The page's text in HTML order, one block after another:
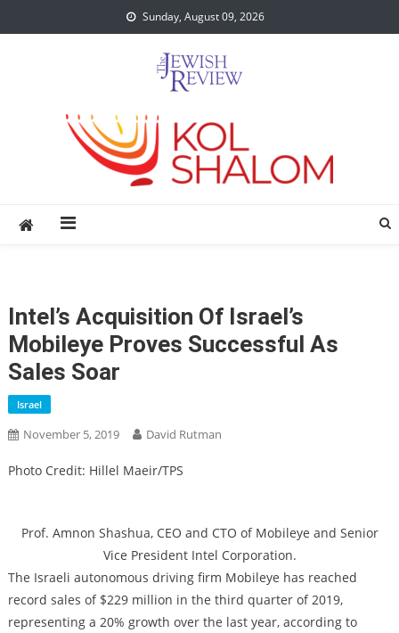
to
Sunday, August 09, 2026
Intel’s Acquisition Of Israel’s
Mobileye Proves Successful As
Sales Soar
Israel
November 5, 2019 David Rutman
Photo Credit: Hillel Maeir/TPS
Prof. Amnon Shashua, CEO and CTO of Mobileye and Senior
Vice President Intel Corporation.
The Israeli autonomous driving firm Mobileye has reached
record sales of $229 million in the third quarter of 2019,
representing a 20% ​​growth over the last year, according to